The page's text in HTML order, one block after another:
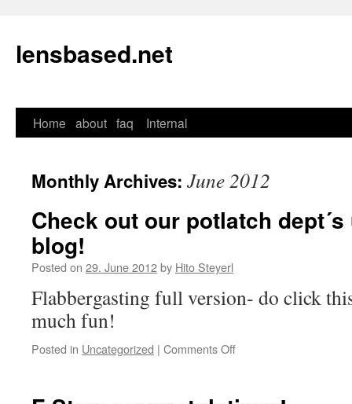
lensbased.net
Skip
content
Home about faq Internal
Monthly Archives: June 2012
Check out our potlatch
blog!
Posted on 29. June 2012by Hito Steyerl
Flabbergasting full version- do click
much fun!
Posted in Uncategorized | Comments Off
our